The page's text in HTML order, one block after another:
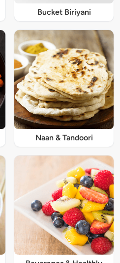
Bucket Biriyani
Naan & Tandoori